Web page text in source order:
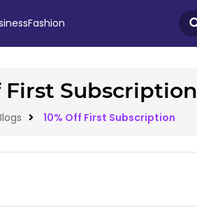
Fashion
First Subscription
10% Off First Subscription